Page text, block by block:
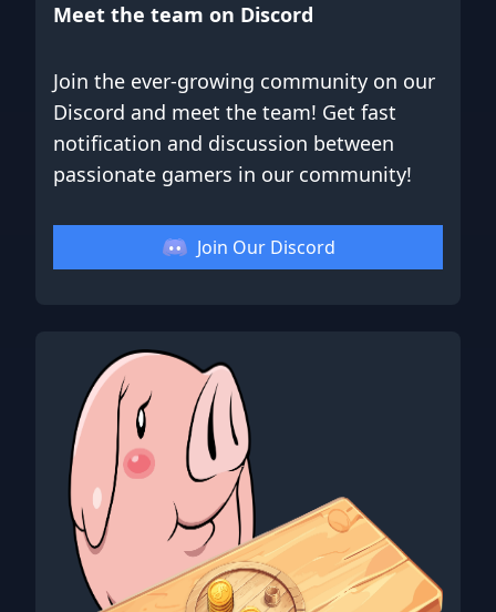
Meet the team on Discord
Join the ever-growing community on our
Discord and meet the team! Get fast
notification and discussion between
passionate gamers in our community!
Join Our Discord